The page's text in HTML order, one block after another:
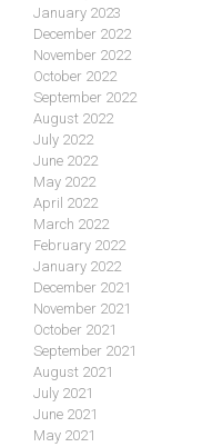
January 2023
December 2022
November 2022
October 2022
September 2022
August 2022
July 2022
June 2022
May 2022
April 2022
March 2022
February 2022
January 2022
December 2021
November 2021
October 2021
September 2021
August 2021
July 2021
June 2021
May 2021